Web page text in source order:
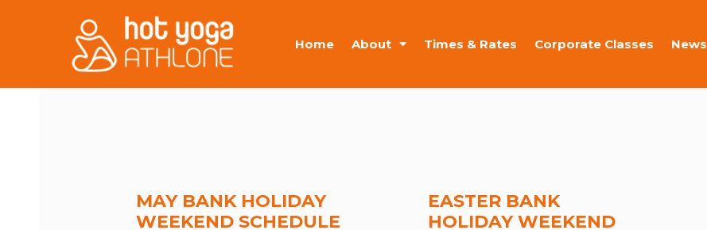
Home About Times & Rates Corporate Classes News
MAY BANK HOLIDAY
WEEKEND SCHEDULE
EASTER BANK
HOLIDAY WEEKEND